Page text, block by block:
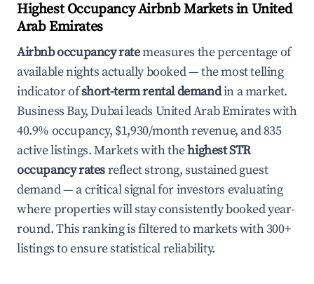
Highest Occupancy Airbnb Markets in United
Arab Emirates
Airbnb occupancy ratemeasures the percentage of
available nights actually booked — the most telling
indicator ofshort-term rental demandin a market.
Business Bay, Dubai leads United Arab Emirates with
40.9% occupancy, $1,930/month revenue, and 835
active listings. Markets with thehighest STR
occupancy ratesreflect strong, sustained guest
demand — a critical signal for investors evaluating
where properties will stay consistently booked year-
round. This ranking is filtered to markets with 300+
listings to ensure statistical reliability.